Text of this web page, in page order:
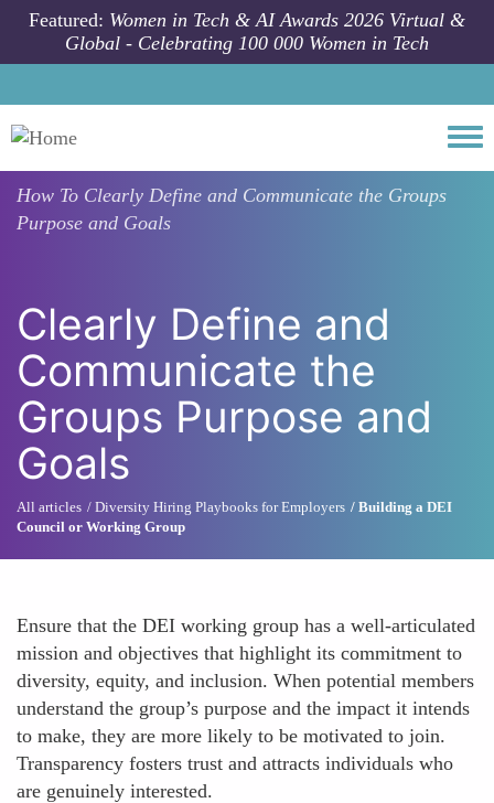
Skip to main content
Featured: Women in Tech & AI Awards 2026 Virtual &
Global - Celebrating 100 000 Women in Tech
How To Clearly Define and Communicate the Groups
Purpose and Goals
Clearly Define and
Communicate the
Groups Purpose and
Goals
All articles Diversity Hiring Playbooks for Employers
Building a DEI
Council or Working Group
Ensure that the DEI working group has a well-articulated
mission and objectives that highlight its commitment to
diversity, equity, and inclusion. When potential members
understand the group’s purpose and the impact it intends
to make, they are more likely to be motivated to join.
Transparency fosters trust and attracts individuals who
are genuinely interested.